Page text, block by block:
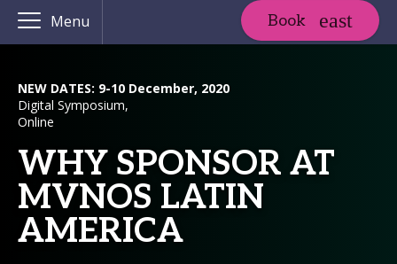
Menu Book
NEW DATES: 9-10 December, 2020
Digital Symposium,
Online
WHY SPONSOR AT
MVNOS LATIN
AMERICA